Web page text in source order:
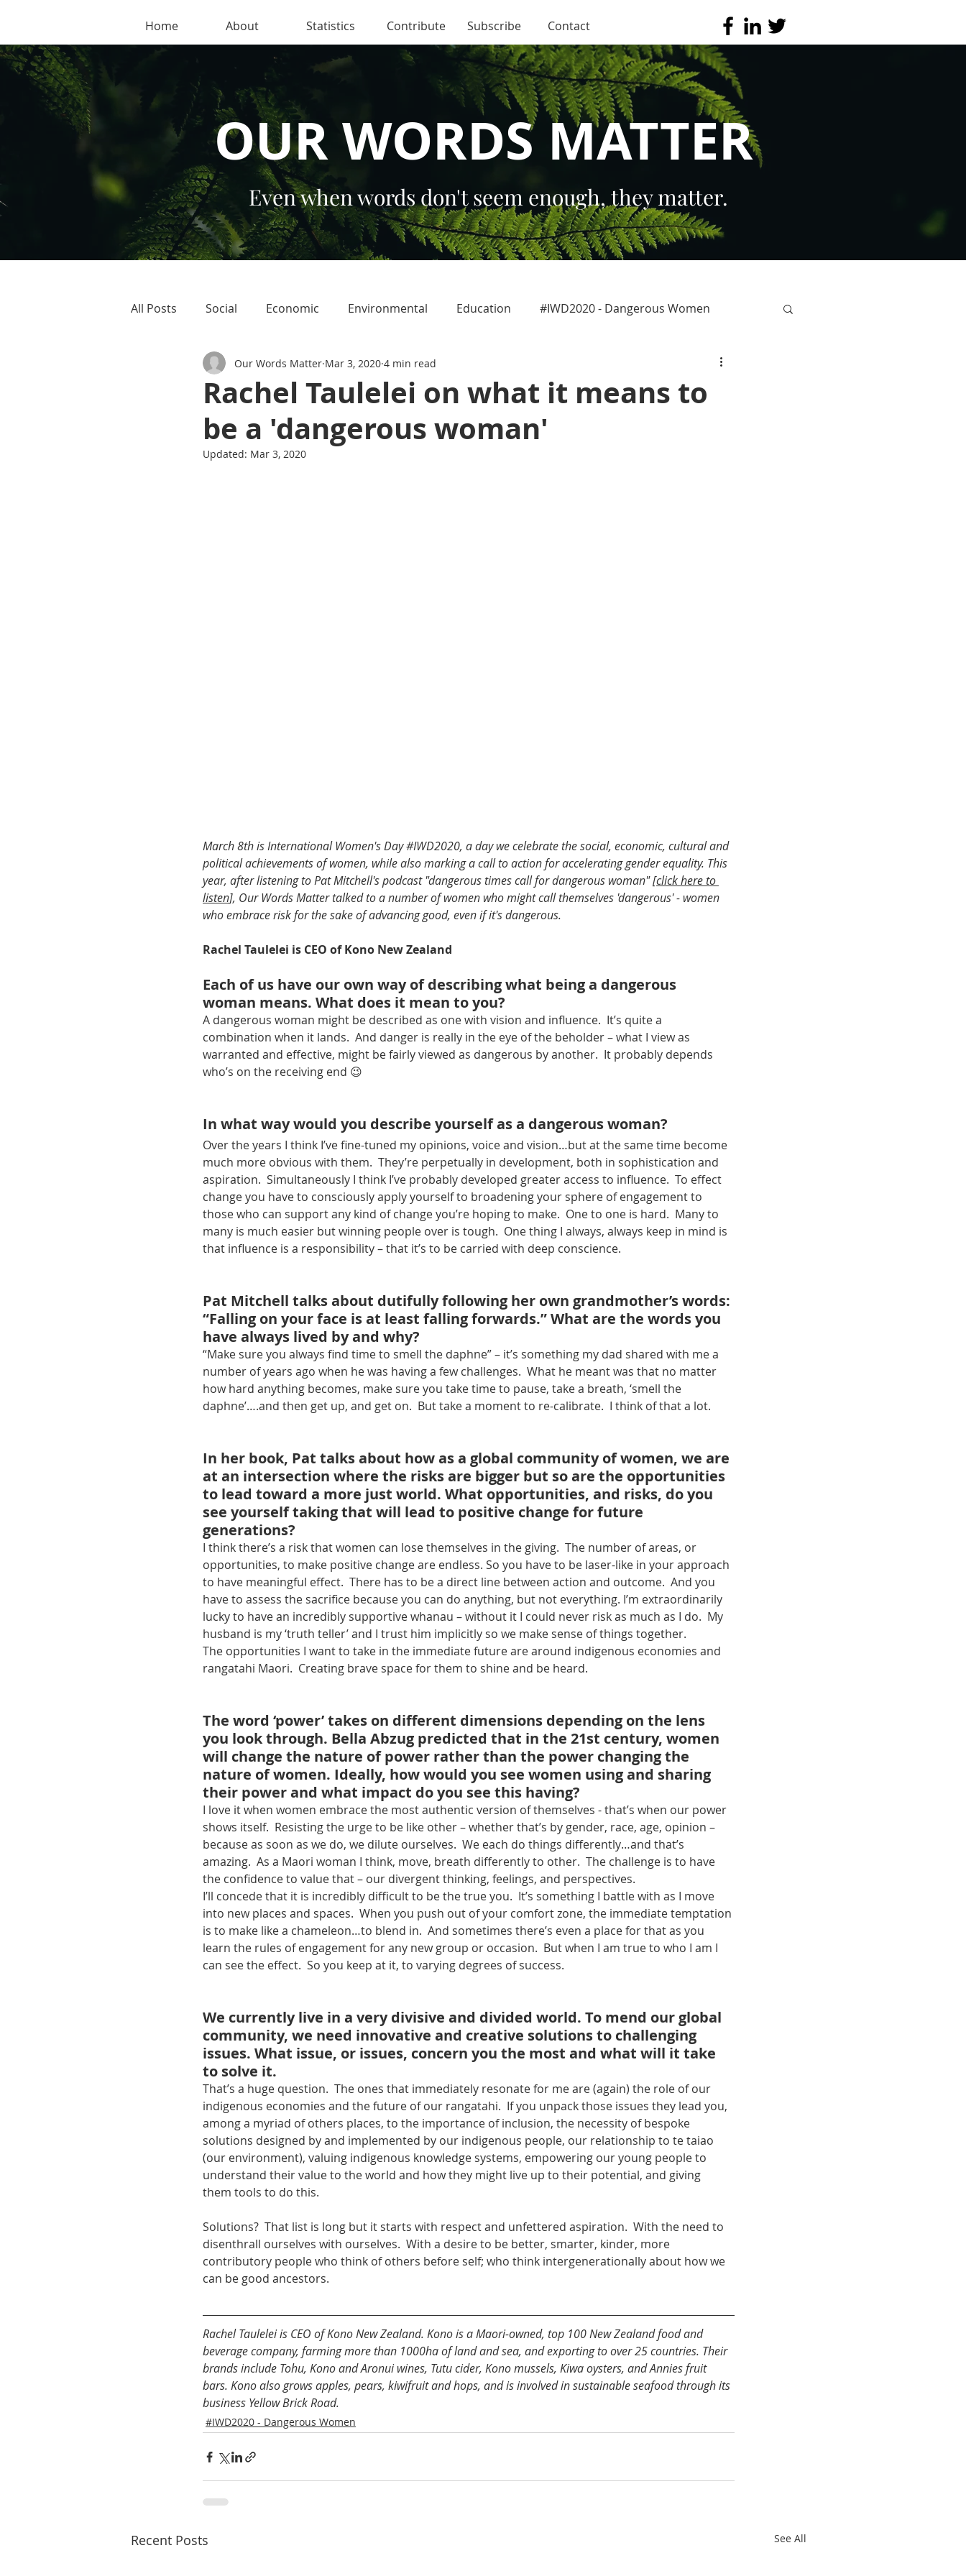
Home About Statistics Contribute Subscribe Contact
OUR WORDS MATTER
Even when words don't seem enough, they matter.
All Posts Social Economic Environmental Education #IWD2020 - Dangerous Women
Podcasts
Rachel Taulelei on what it means to
be a 'dangerous woman'
Our Words Matter Mar 3, 2020 4 min read
Updated: Mar 3, 2020
March 8th is International Women's Day #IWD2020, a day we celebrate the social, economic, cultural and
political achievements of women, while also marking a call to action for accelerating gender equality. This
year, after listening to Pat Mitchell's podcast "dangerous times call for dangerous woman" [click here to
listen], Our Words Matter talked to a number of women who might call themselves 'dangerous' - women
who embrace risk for the sake of advancing good, even if it's dangerous.
Rachel Taulelei is CEO of Kono New Zealand
Each of us have our own way of describing what being a dangerous
woman means. What does it mean to you?
A dangerous woman might be described as one with vision and influence.  It’s quite a
combination when it lands.  And danger is really in the eye of the beholder – what I view as
warranted and effective, might be fairly viewed as dangerous by another.  It probably depends
who’s on the receiving end 😉
In what way would you describe yourself as a dangerous woman?
Over the years I think I’ve fine-tuned my opinions, voice and vision…but at the same time become
much more obvious with them.  They’re perpetually in development, both in sophistication and
aspiration.  Simultaneously I think I’ve probably developed greater access to influence.  To effect
change you have to consciously apply yourself to broadening your sphere of engagement to
those who can support any kind of change you’re hoping to make.  One to one is hard.  Many to
many is much easier but winning people over is tough.  One thing I always, always keep in mind is
that influence is a responsibility – that it’s to be carried with deep conscience.
Pat Mitchell talks about dutifully following her own grandmother’s words:
“Falling on your face is at least falling forwards.” What are the words you
have always lived by and why?
“Make sure you always find time to smell the daphne” – it’s something my dad shared with me a
number of years ago when he was having a few challenges.  What he meant was that no matter
how hard anything becomes, make sure you take time to pause, take a breath, ‘smell the
daphne’….and then get up, and get on.  But take a moment to re-calibrate.  I think of that a lot.
In her book, Pat talks about how as a global community of women, we are
at an intersection where the risks are bigger but so are the opportunities
to lead toward a more just world. What opportunities, and risks, do you
see yourself taking that will lead to positive change for future
generations?
I think there’s a risk that women can lose themselves in the giving.  The number of areas, or
opportunities, to make positive change are endless. So you have to be laser-like in your approach
to have meaningful effect.  There has to be a direct line between action and outcome.  And you
have to assess the sacrifice because you can do anything, but not everything. I’m extraordinarily
lucky to have an incredibly supportive whanau – without it I could never risk as much as I do.  My
husband is my ‘truth teller’ and I trust him implicitly so we make sense of things together.
The opportunities I want to take in the immediate future are around indigenous economies and
rangatahi Maori.  Creating brave space for them to shine and be heard.
The word ‘power’ takes on different dimensions depending on the lens
you look through. Bella Abzug predicted that in the 21st century, women
will change the nature of power rather than the power changing the
nature of women. Ideally, how would you see women using and sharing
their power and what impact do you see this having?
I love it when women embrace the most authentic version of themselves - that’s when our power
shows itself.  Resisting the urge to be like other – whether that’s by gender, race, age, opinion –
because as soon as we do, we dilute ourselves.  We each do things differently…and that’s
amazing.  As a Maori woman I think, move, breath differently to other.  The challenge is to have
the confidence to value that – our divergent thinking, feelings, and perspectives.
I’ll concede that it is incredibly difficult to be the true you.  It’s something I battle with as I move
into new places and spaces.  When you push out of your comfort zone, the immediate temptation
is to make like a chameleon…to blend in.  And sometimes there’s even a place for that as you
learn the rules of engagement for any new group or occasion.  But when I am true to who I am I
can see the effect.  So you keep at it, to varying degrees of success.
We currently live in a very divisive and divided world. To mend our global
community, we need innovative and creative solutions to challenging
issues. What issue, or issues, concern you the most and what will it take
to solve it.
That’s a huge question.  The ones that immediately resonate for me are (again) the role of our
indigenous economies and the future of our rangatahi.  If you unpack those issues they lead you,
among a myriad of others places, to the importance of inclusion, the necessity of bespoke
solutions designed by and implemented by our indigenous people, our relationship to te taiao
(our environment), valuing indigenous knowledge systems, empowering our young people to
understand their value to the world and how they might live up to their potential, and giving
them tools to do this.
Solutions?  That list is long but it starts with respect and unfettered aspiration.  With the need to
disenthrall ourselves with ourselves.  With a desire to be better, smarter, kinder, more
contributory people who think of others before self; who think intergenerationally about how we
can be good ancestors.
Rachel Taulelei is CEO of Kono New Zealand. Kono is a Maori-owned, top 100 New Zealand food and
beverage company, farming more than 1000ha of land and sea, and exporting to over 25 countries. Their
brands include Tohu, Kono and Aronui wines, Tutu cider, Kono mussels, Kiwa oysters, and Annies fruit
bars. Kono also grows apples, pears, kiwifruit and hops, and is involved in sustainable seafood through its
business Yellow Brick Road.
#IWD2020 - Dangerous Women
Recent Posts See All